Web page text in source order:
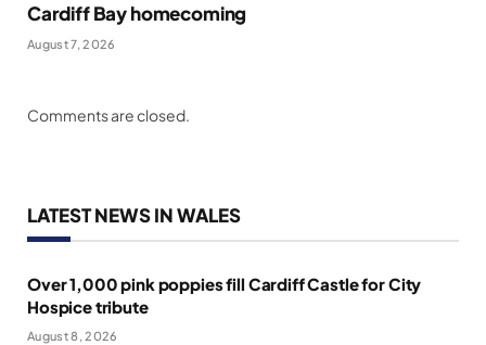
Cardiff Bay homecoming
August 7, 2026
Comments are closed.
LATEST NEWS IN WALES
Over 1,000 pink poppies fill Cardiff Castle for City
Hospice tribute
August 8, 2026